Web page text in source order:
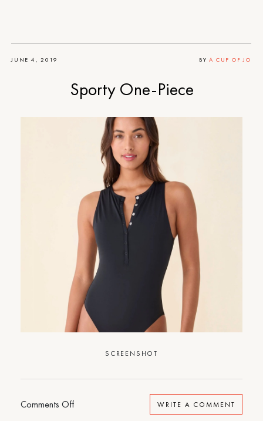
JUNE 4, 2019 BYA CUP OF JO
Sporty One-Piece
SCREENSHOT
Comments Offon
WRITE A COMMENT